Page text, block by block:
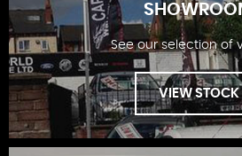
FINANCE
See our selection of
VIEW STOCK